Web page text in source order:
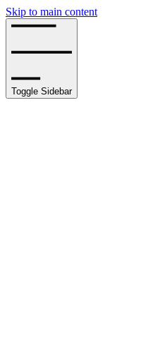
Skip to main content
Toggle Sidebar